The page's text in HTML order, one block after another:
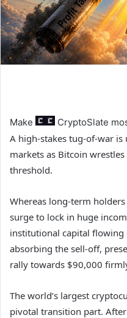
Make CryptoSlate
A high-stakes tug-of-war
markets as Bitcoin
threshold.
Whereas long-term
surge to lock in huge
institutional capital flowing
absorbing the sell-off,
rally towards $90,000
The world’s largest
pivotal transition part.